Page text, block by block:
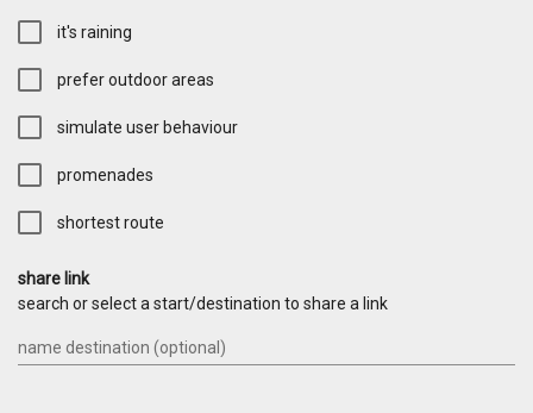
it's raining
prefer outdoor areas
simulate user behaviour
promenades
shortest route
share link
search or select a start/destination to share a link
name destination (optional)